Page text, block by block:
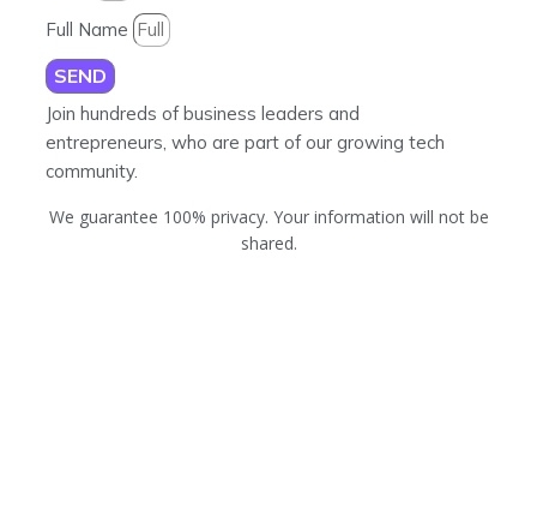
Full Name
SEND
Join hundreds of business leaders and
entrepreneurs, who are part of our growing tech
community.
We guarantee 100% privacy. Your information will not be
shared.